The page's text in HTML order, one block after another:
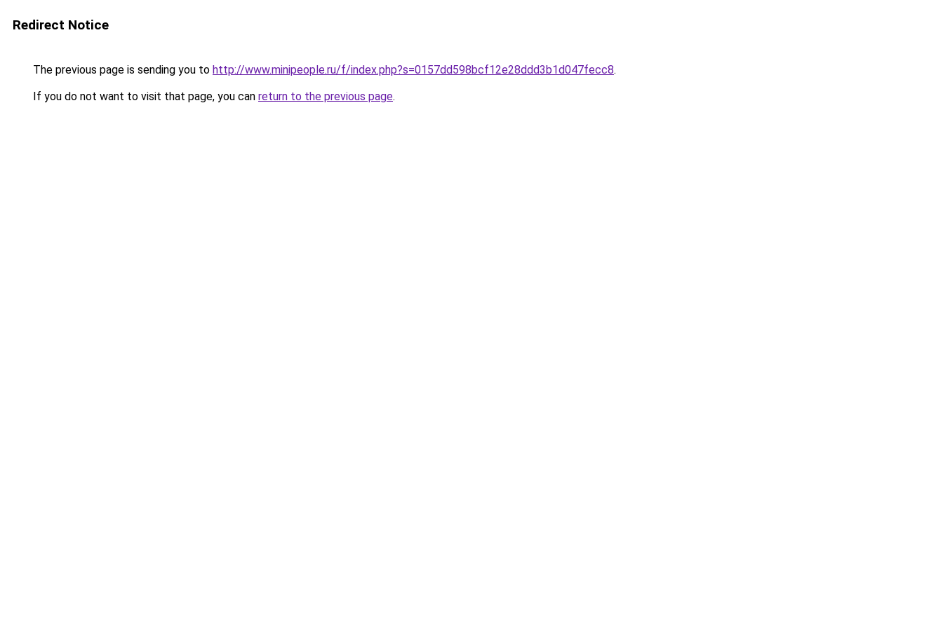
Redirect Notice
The previous page is sending you to http://www.minipeople.ru/f/index.php?s=0157dd598bcf12e28ddd3b1d047fecc8.
If you do not want to visit that page, you can return to the previous page.